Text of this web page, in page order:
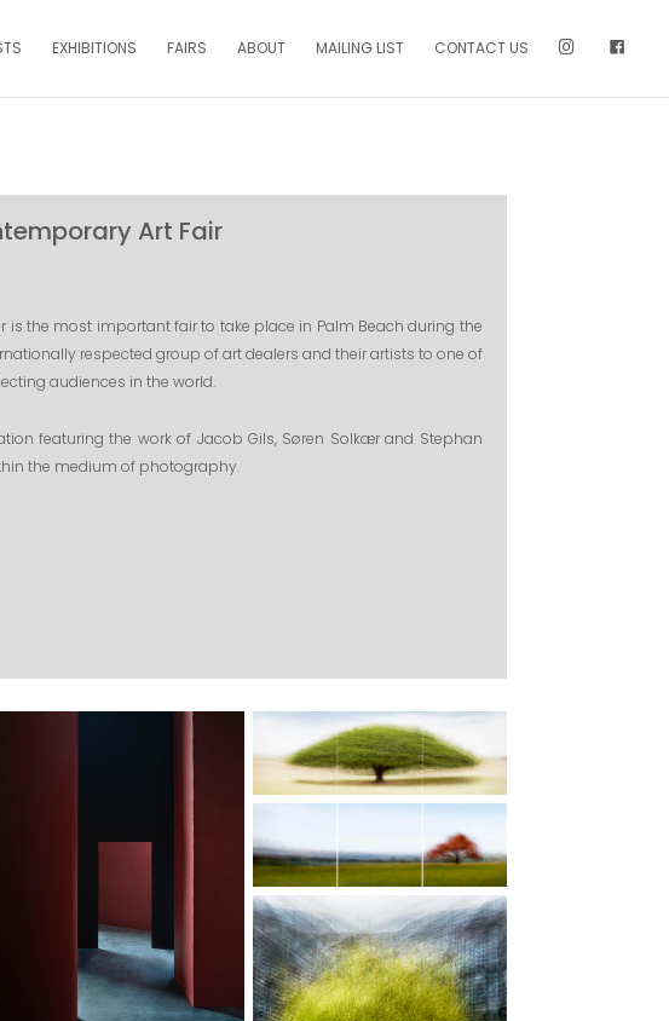
EXHIBITIONS FAIRS ABOUT MAILING LIST CONTACT US
Art Fair
is the most important fair to take place in Palm Beach during the
respected group of art dealers and their artists to one of
audiences in the world.
featuring the work of Jacob Gils, Søren Solkær and Stephan
the medium of photography.